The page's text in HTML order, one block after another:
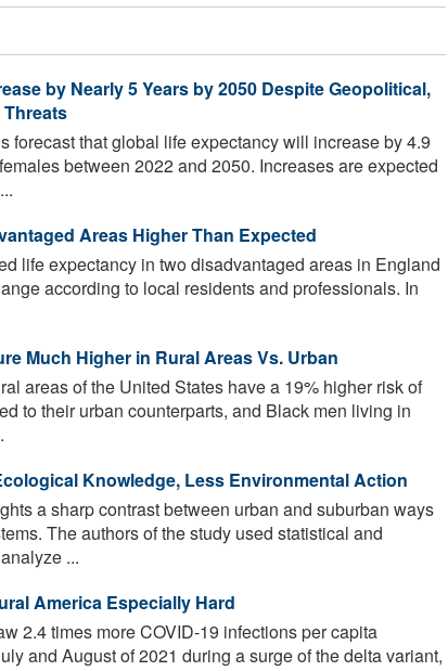
by Nearly 5 Years by 2050 Despite Geopolitical,
forecast that global life expectancy will increase by 4.9
between 2022 and 2050. Increases are expected
Areas Higher Than Expected
life expectancy in two disadvantaged areas in England
according to local residents and professionals. In
Much Higher in Rural Areas Vs. Urban
areas of the United States have a 19% higher risk of
to their urban counterparts, and Black men living in
Knowledge, Less Environmental Action
a sharp contrast between urban and suburban ways
The authors of the study used statistical and
...
America Especially Hard
2.4 times more COVID-19 infections per capita
and August of 2021 during a surge of the delta variant,